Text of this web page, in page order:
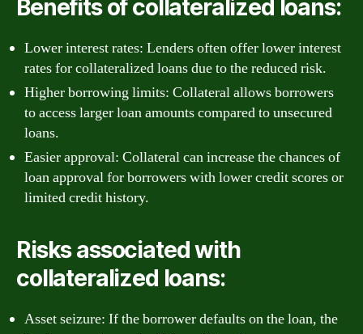
Benefits of collateralized loans:
Lower interest rates: Lenders often offer lower interest
rates for collateralized loans due to the reduced risk.
Higher borrowing limits: Collateral allows borrowers
to access larger loan amounts compared to unsecured
loans.
Easier approval: Collateral can increase the chances of
loan approval for borrowers with lower credit scores or
limited credit history.
Risks associated with
collateralized loans:
Asset seizure: If the borrower defaults on the loan, the